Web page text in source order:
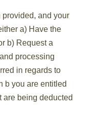
provided, and your
a) Have the
b) Request a
processing
in regards to
b you are entitled
are being deducted